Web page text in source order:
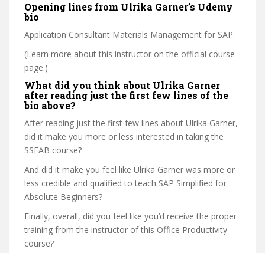
Opening lines from Ulrika Garner’s Udemy
bio
Application Consultant Materials Management for SAP.
(Learn more about this instructor on the official course
page.)
What did you think about Ulrika Garner
after reading just the first few lines of the
bio above?
After reading just the first few lines about Ulrika Garner,
did it make you more or less interested in taking the
SSFAB course?
And did it make you feel like Ulrika Garner was more or
less credible and qualified to teach SAP Simplified for
Absolute Beginners?
Finally, overall, did you feel like you’d receive the proper
training from the instructor of this Office Productivity
course?